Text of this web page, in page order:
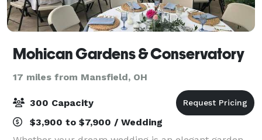
Mohican Gardens & Conservatory
17 miles from Mansfield, OH
300 Capacity
$3,900 to $7,900 / Wedding